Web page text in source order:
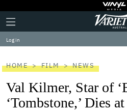
Plus
Icon
Click
to
expand
the
Menu
Variety
Log in
HOME FILM NEWS
Val Kilmer, Star of
‘Tombstone,’ Dies